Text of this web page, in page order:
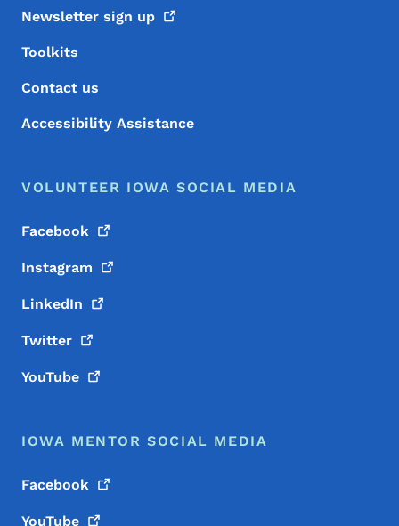
Newsletter sign up
Toolkits
Contact us
Accessibility Assistance
VOLUNTEER IOWA SOCIAL MEDIA
Facebook
Instagram
LinkedIn
Twitter
YouTube
IOWA MENTOR SOCIAL MEDIA
Facebook
YouTube